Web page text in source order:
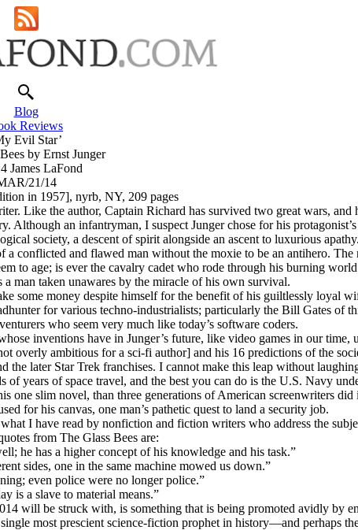
Blog
Reviews
Evil Star’
by Ernst Junger
James LaFond
21/14
in 1957], nyrb, NY, 209 pages
Like the author, Captain Richard has survived two great wars, and
an infantryman, I suspect Junger chose for his
society, a descent of spirit alongside an ascent to luxurious apathy.
conflicted and flawed man without the moxie to be an antihero.
to age; is ever the cavalry cadet who rode through his burning
man taken unawares by the miracle of his own survival.
some money despite himself for the benefit of his guiltlessly loyal
for various techno-industrialists; particularly the Bill Gаtes of
who seem very much like today’s software coders.
inventions have in Junger’s future, like video games in our time,
overly ambitious for a sci-fi author] and his 16 predictions of the
later Star Trek franchises. I cannot make this leap without
years of space travel, and the best you can do is the U.S. Navy
slim novel, than three generations of American screenwriters
for his canvas, one man’s pathetic quest to land a security job.
I have read by nonfiction and fiction writers who address the
from The Glass Bees are:
he has a higher concept of his knowledge and his task.”
sides, one in the same machine mowed us down.”
even police were no longer police.”
is a slave to material means.”
will be struck with, is something that is being promoted avidly by
most prescient science-fiction prophet in history—and perhaps